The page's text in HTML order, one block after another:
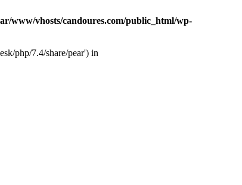
www/vhosts/candoures.com/public_html/wp-
php/7.4/share/pear') in